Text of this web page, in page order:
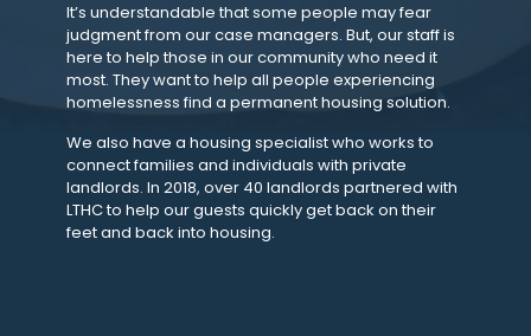
It’s understandable that some people may fear
judgment from our case managers. But, our staff is
here to help those in our community who need it
most. They want to help all people experiencing
homelessness find a permanent housing solution.
We also have a housing specialist who works to
connect families and individuals with private
landlords. In 2018, over 40 landlords partnered with
LTHC to help our guests quickly get back on their
feet and back into housing.